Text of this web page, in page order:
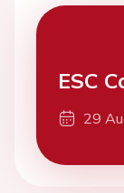
ESC
29